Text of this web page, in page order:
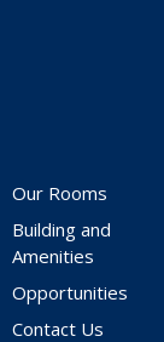
Our Rooms
Building and
Amenities
Opportunities
Contact Us